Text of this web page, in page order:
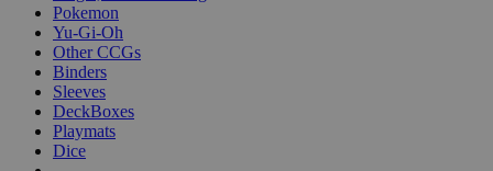
Pokemon
Yu-Gi-Oh
Other CCGs
Binders
Sleeves
DeckBoxes
Playmats
Dice